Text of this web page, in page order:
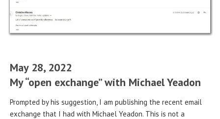
May 28, 2022
My “open exchange” with Michael Yeadon
Prompted by his suggestion, I am publishing the recent email
exchange that I had with Michael Yeadon. This is not a